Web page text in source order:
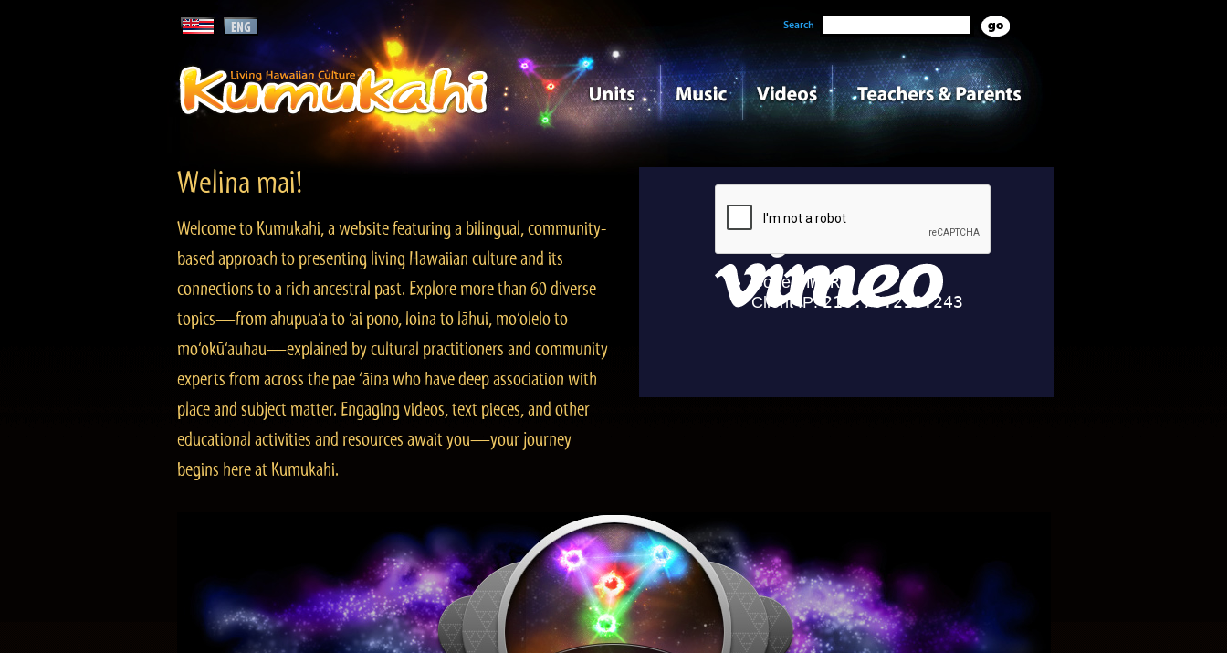
Search
Welina mai!
Welcome to Kumukahi, a website featuring a bilingual, community-
based approach to presenting living Hawaiian culture and its
connections to a rich ancestral past. Explore more than 60 diverse
topics—from ahupua‘a to ‘ai pono, loina to lāhui, mo‘olelo to
mo‘okū‘auhau—explained by cultural practitioners and community
experts from across the pae ‘āina who have deep association with
place and subject matter. Engaging videos, text pieces, and other
educational activities and resources await you—your journey
begins here at Kumukahi.